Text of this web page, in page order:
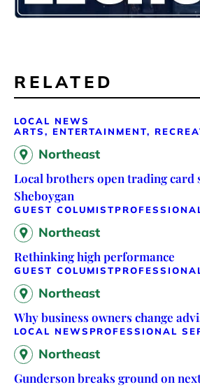
RELATED
LOCAL NEWS
ARTS, ENTERTAINMENT,
Northeast
Local brothers open trading card
Sheboygan
GUEST COLUMIST
Northeast
Rethinking high performance
GUEST COLUMIST
Northeast
Why business owners change
LOCAL NEWS PROFESSIONAL
Northeast
Gunderson breaks ground on